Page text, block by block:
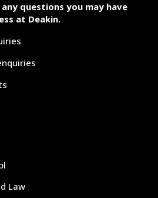
questions you may have
at Deakin.
Law